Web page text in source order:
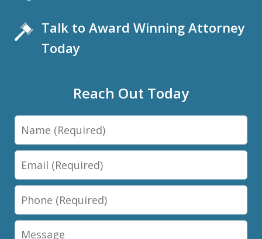
Talk to Award Winning Attorney
Today
Reach Out Today
Name
Email
Phone
Message